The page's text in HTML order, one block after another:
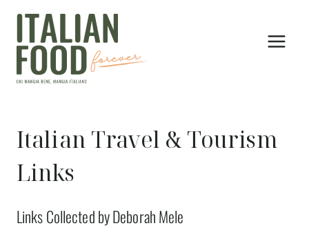
Skip
content
Italian Travel & Tourism
Links
Links Collected by Deborah Mele